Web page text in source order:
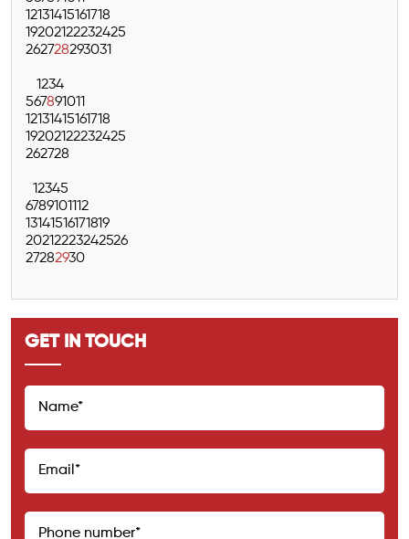
12131415161718
19202122232425
262728293031
1234
567891011
12131415161718
19202122232425
262728
12345
6789101112
13141516171819
20212223242526
27282930
GET IN TOUCH